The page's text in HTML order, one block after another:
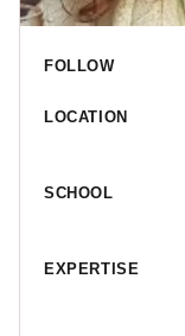
FOLLOW
LOCATION
SCHOOL
EXPERTISE